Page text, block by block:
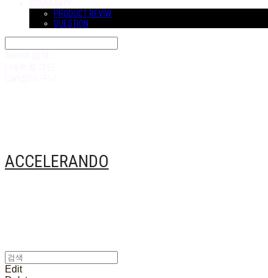
PRODUCT REVIW
QUESTION
ACCELERANDO
Edit